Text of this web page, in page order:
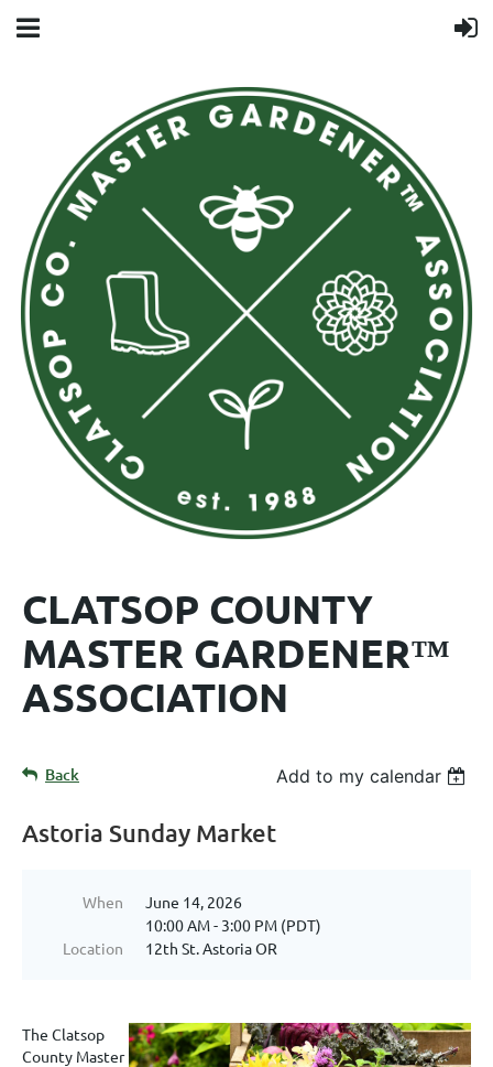
CLATSOP COUNTY
MASTER GARDENER™
ASSOCIATION
Back Add to my calendar
Astoria Sunday Market
When
June 14, 2026
10:00 AM - 3:00 PM (PDT)
Location
12th St. Astoria OR
The Clatsop
County Master